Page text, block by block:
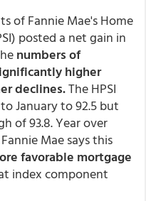
of Fannie Mae's Home
posted a net gain in
numbers of
higher
declines.The HPSI
January to 92.5 but
of 93.8. Year over
Mae says this
favorable mortgage
index component